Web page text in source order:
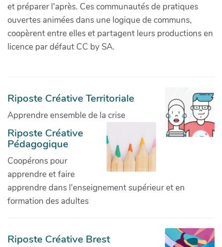
et préparer l'après. Ces communautés de pratiques
ouvertes animées dans une logique de communs,
coopèrent entre elles et partagent leurs productions en
licence par défaut CC by SA.
Riposte Créative Territoriale
Apprendre ensemble de la crise
Riposte Créative
Pédagogique
Coopérons pour
apprendre et faire
apprendre dans l'enseignement supérieur et en
formation des adultes
Riposte Créative Brest